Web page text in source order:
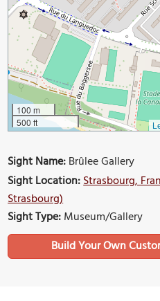
100 m
500 ft
Sight Name:Brûlee Gallery
Sight Location:Strasbourg,
Strasbourg)
Sight Type:Museum/Gallery
Build Your Own